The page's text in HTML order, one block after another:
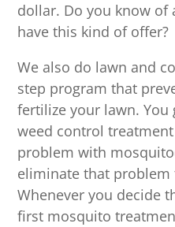
dollar. Do you know of
have this kind of offer?
We also do lawn and
step program that
fertilize your lawn.
weed control
problem with
eliminate that
Whenever you decide
first mosquito